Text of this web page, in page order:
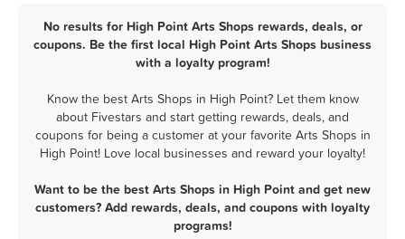
No results for High Point Arts Shops rewards, deals, or
coupons. Be the first local High Point Arts Shops business
with a loyalty program!
Know the best Arts Shops in High Point? Let them know
about Fivestars and start getting rewards, deals, and
coupons for being a customer at your favorite Arts Shops in
High Point! Love local businesses and reward your loyalty!
Want to be the best Arts Shops in High Point and get new
customers? Add rewards, deals, and coupons with loyalty
programs!